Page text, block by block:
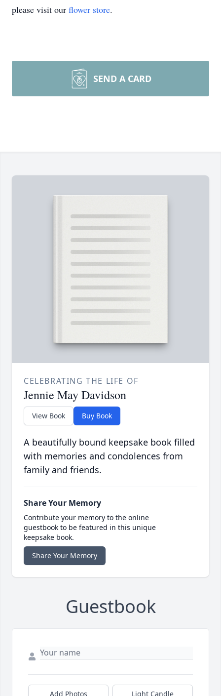
please visit our flower store.
SEND A CARD
CELEBRATING THE LIFE OF
Jennie May Davidson
View Book Buy Book
A beautifully bound keepsake book filled
with memories and condolences from
family and friends.
Share Your Memory
Contribute your memory to the online
guestbook to be featured in this unique
keepsake book.
Share Your Memory
Guestbook
Add Photos Light Candle